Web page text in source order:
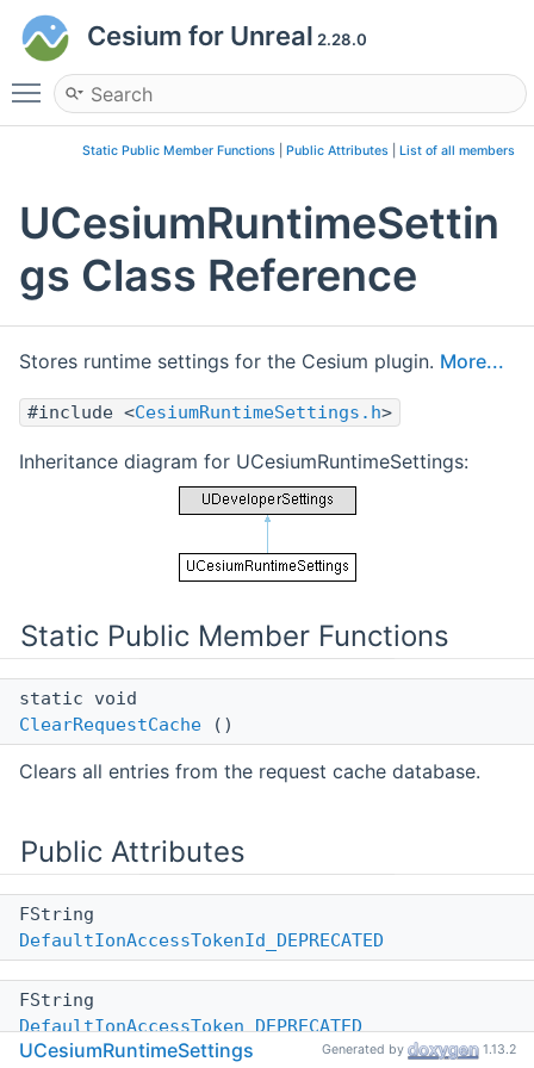
Cesium for Unreal 2.28.0
Toggle main menu visibility
Static Public Member Functions Public Attributes List of all members
UCesiumRuntimeSettin
gs Class Reference
Stores runtime settings for the Cesium plugin. More...
#include <CesiumRuntimeSettings.h>
Inheritance diagram for UCesiumRuntimeSettings:
Static Public Member Functions
static void
ClearRequestCache ()
Clears all entries from the request cache database.
Public Attributes
FString
DefaultIonAccessTokenId_DEPRECATED
FString
DefaultIonAccessToken_DEPRECATED
UCesiumRuntimeSettings Generated by 1.13.2